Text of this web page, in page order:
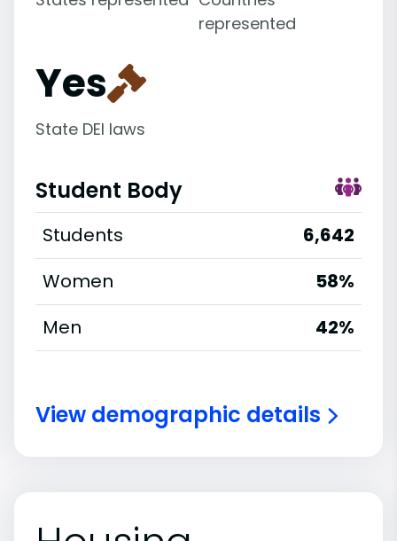
represented
Yes
State DEI laws
Student Body
Students
6,642
Women
58%
Men
42%
View demographic details